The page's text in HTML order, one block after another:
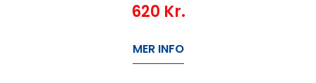
620 Kr.
MER INFO